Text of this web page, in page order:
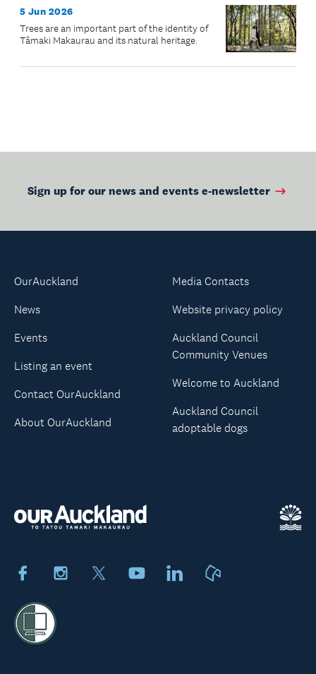
5 Jun 2026
Trees are an important part of the identity of
Tāmaki Makaurau and its natural heritage.
Sign up for our news and events e-newsletter
FacebookInstagram YoutubeLinkedIn
OurAuckland
News
Events
Listing an event
Contact OurAuckland
About OurAuckland
Media Contacts
Website privacy policy
Auckland Council
Community Venues
Welcome to Auckland
Auckland Council
adoptable dogs